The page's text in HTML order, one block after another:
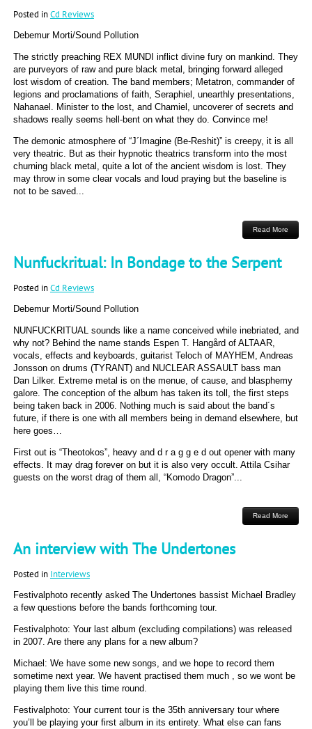
Posted inCd Reviews
Debemur Morti/Sound Pollution
The strictly preaching REX MUNDI inflict divine fury on mankind. They
are purveyors of raw and pure black metal, bringing forward alleged
lost wisdom of creation. The band members; Metatron, commander of
legions and proclamations of faith, Seraphiel, unearthly presentations,
Nahanael. Minister to the lost, and Chamiel, uncoverer of secrets and
shadows really seems hell-bent on what they do. Convince me!
The demonic atmosphere of “J´Imagine (Be-Reshit)” is creepy, it is all
very theatric. But as their hypnotic theatrics transform into the most
churning black metal, quite a lot of the ancient wisdom is lost. They
may throw in some clear vocals and loud praying but the baseline is
not to be saved...
Read More
Nunfuckritual: In Bondage to the Serpent
Posted inCd Reviews
Debemur Morti/Sound Pollution
NUNFUCKRITUAL sounds like a name conceived while inebriated, and
why not? Behind the name stands Espen T. Hangård of ALTAAR,
vocals, effects and keyboards, guitarist Teloch of MAYHEM, Andreas
Jonsson on drums (TYRANT) and NUCLEAR ASSAULT bass man
Dan Lilker. Extreme metal is on the menue, of cause, and blasphemy
galore. The conception of the album has taken its toll, the first steps
being taken back in 2006. Nothing much is said about the band´s
future, if there is one with all members being in demand elsewhere, but
here goes…
First out is “Theotokos”, heavy and d r a g g e d out opener with many
effects. It may drag forever on but it is also very occult. Attila Csihar
guests on the worst drag of them all, “Komodo Dragon”...
Read More
An interview with The Undertones
Posted in Interviews
Festivalphoto recently asked The Undertones bassist Michael Bradley
a few questions before the bands forthcoming tour.
Festivalphoto: Your last album (excluding compilations) was released
in 2007. Are there any plans for a new album?
Michael: We have some new songs, and we hope to record them
sometime next year. We havent practised them much , so we wont be
playing them live this time round.
Festivalphoto: Your current tour is the 35th anniversary tour where
you’ll be playing your first album in its entirety. What else can fans